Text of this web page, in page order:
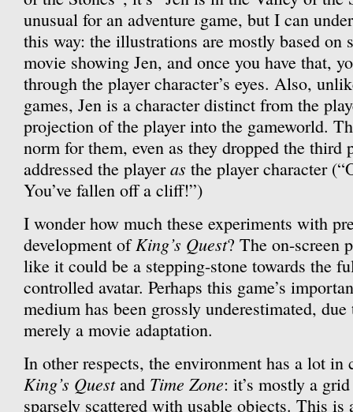
unusual for an adventure game, but I can
this way: the illustrations are mostly based on
movie showing Jen, and once you have that,
through the player character’s eyes. Also,
games, Jen is a character distinct from the
projection of the player into the gameworld.
norm for them, even as they dropped the third
addressed the playeras the player character
You’ve fallen off a cliff!”)
I wonder how much these experiments with
development ofKing’s Quest? The on-screen
like it could be a stepping-stone towards the
controlled avatar. Perhaps this game’s
medium has been grossly underestimated,
merely a movie adaptation.
In other respects, the environment has a lot
King’s Questand Time Zone: it’s mostly a
sparsely scattered with usable objects. This is